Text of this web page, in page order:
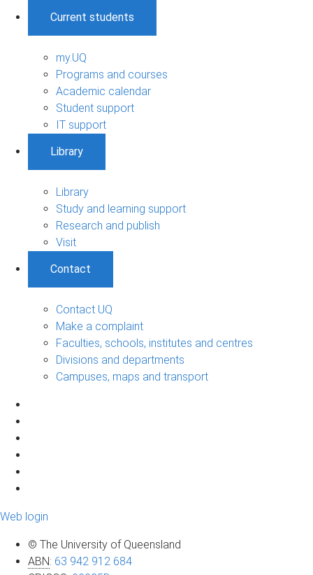
Current students
my.UQ
Programs and courses
Academic calendar
Student support
IT support
Library
Library
Study and learning support
Research and publish
Visit
Contact
Contact UQ
Make a complaint
Faculties, schools, institutes and centres
Divisions and departments
Campuses, maps and transport
Web login
© The University of Queensland
ABN: 63 942 912 684